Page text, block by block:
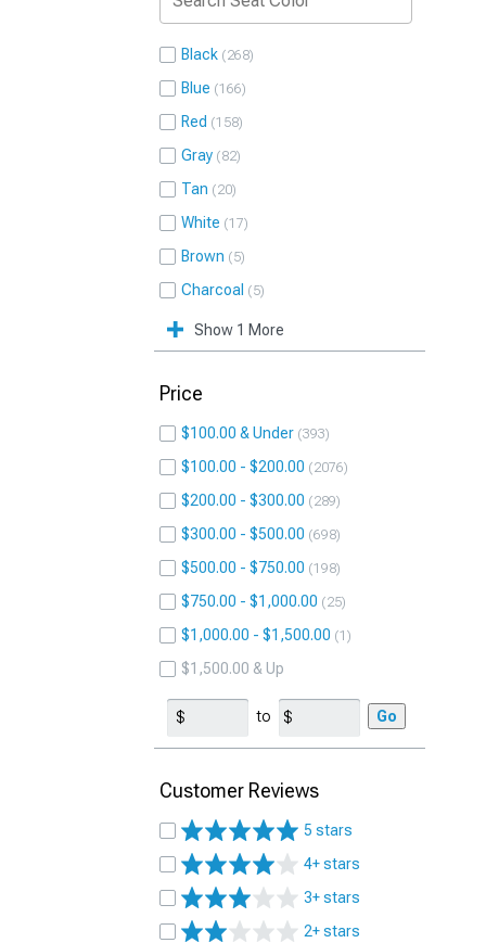
Black 268
Blue 166
Red 158
Gray 82
Tan 20
White 17
Brown 5
Charcoal 5
Show 1 More
Price
$100.00 & Under 393
$100.00 - $200.00 2076
$200.00 - $300.00 289
$300.00 - $500.00 698
$500.00 - $750.00 198
$750.00 - $1,000.00 25
$1,000.00 - $1,500.00 1
$1,500.00 & Up
to Go
Customer Reviews
5 stars
4+ stars
3+ stars
2+ stars